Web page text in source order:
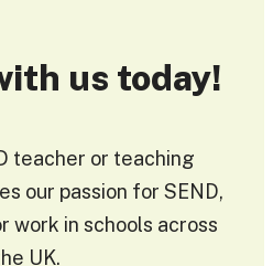
us today!
teacher or teaching
our passion for SEND,
work in schools across
UK.